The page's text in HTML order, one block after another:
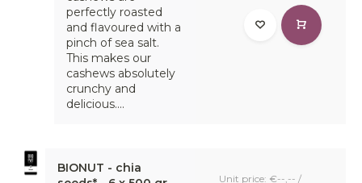
perfectly roasted
and flavoured with a
pinch of sea salt.
This makes our
cashews absolutely
crunchy and
delicious....
BIONUT - chia
Unit price: €--,-- /